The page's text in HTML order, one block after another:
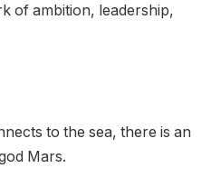
of ambition, leadership,
to the sea, there is an
Mars.